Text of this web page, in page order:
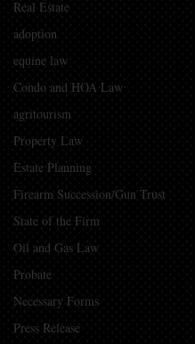
Real Estate
adoption
equine law
Condo and HOA Law
agritourism
Property Law
Estate Planning
Firearm Succession/Gun Trust
State of the Firm
Oil and Gas Law
Probate
Necessary Forms
Press Release